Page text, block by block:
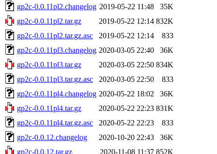
gp2c-0.0.11pl2.changelog 2019-05-22 11:48
35K
gp2c-0.0.11pl2.tar.gz
2019-05-22 12:14 832K
gp2c-0.0.11pl2.tar.gz.asc
2019-05-22 12:14
833
gp2c-0.0.11pl3.changelog 2020-03-05 22:40
36K
gp2c-0.0.11pl3.tar.gz
2020-03-05 22:50 834K
gp2c-0.0.11pl3.tar.gz.asc
2020-03-05 22:50
833
gp2c-0.0.11pl4.changelog 2020-05-22 18:02
36K
gp2c-0.0.11pl4.tar.gz
2020-05-22 22:23 831K
gp2c-0.0.11pl4.tar.gz.asc
2020-05-22 22:23
833
gp2c-0.0.12.changelog
2020-10-20 22:43
36K
gp2c-0.0.12.tar.gz
2020-11-08 11:37 852K